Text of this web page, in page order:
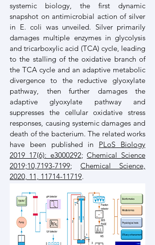
systemic biology, the first dynamic
snapshot on antimicrobial action of silver
in E. coli was unveiled. Silver primarily
damages multiple enzymes in glycolysis
and tricarboxylic acid (TCA) cycle, leading
to the stalling of the oxidative branch of
the TCA cycle and an adaptive metabolic
divergence to the reductive glyoxylate
pathway, then further damages the
adaptive glyoxylate pathway and
suppresses the cellular oxidative stress
responses, causing systemic damages and
death of the bacterium. The related works
have been published in PLoS Biology
2019 17(6): e3000292;Chemical Science
2019;10,7193-7199; Chemical Science,
2020, 11, 11714-11719.